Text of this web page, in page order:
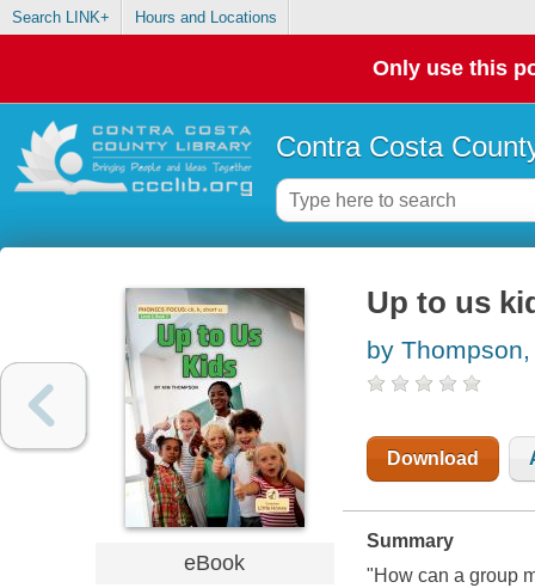
Search LINK+ Hours and Locations
Only use this
Contra Costa
eBook
Up to us
by
Download
Summary
"How can a group